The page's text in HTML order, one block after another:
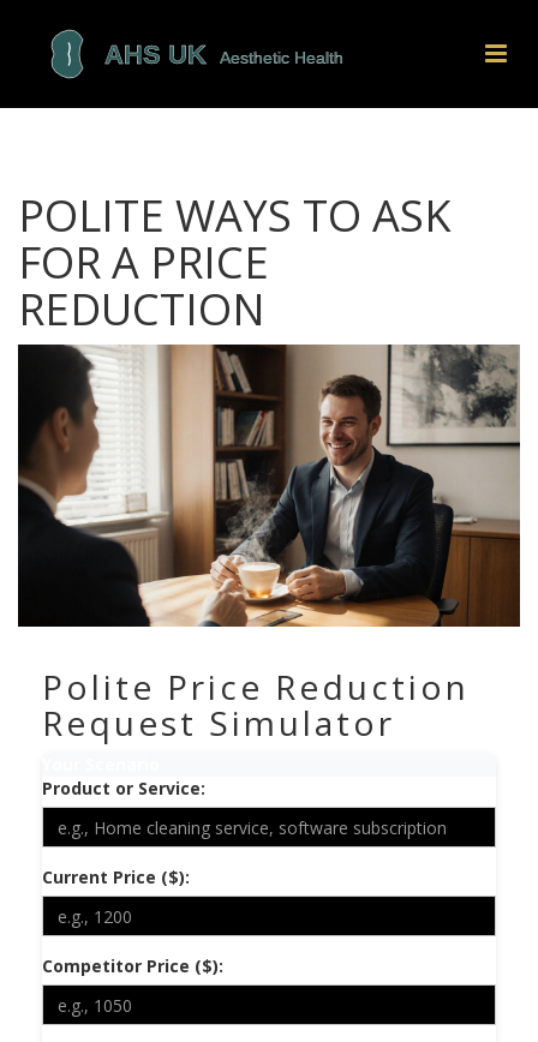
POLITE WAYS TO ASK
FOR A PRICE
REDUCTION
Polite Price Reduction
Request Simulator
Product or Service:
Current Price ($):
Competitor Price ($):